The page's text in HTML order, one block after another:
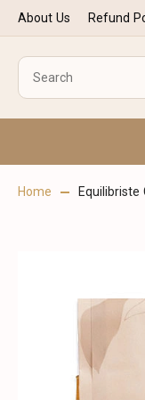
About Us Refund
Home Equilibriste